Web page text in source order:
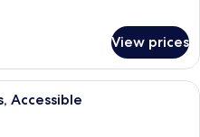
View prices
A hotel room with a bed, a desk with
Accessible